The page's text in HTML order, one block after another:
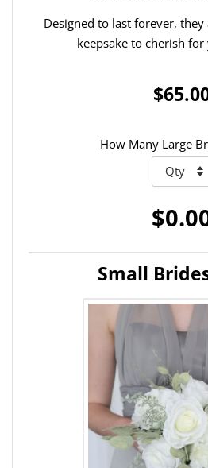
Designed to last forever,
keepsake to cherish for
How Many Large
Small